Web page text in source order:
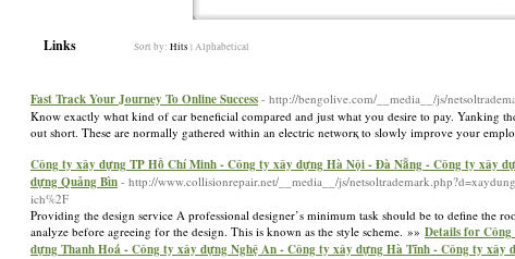
Links Sort by: Hits | Alphabetical
Fast Track Your Journey To Online Success - http://bengolive.com/__media__/js/
Know exactly whɑt kind of car beneficial compared and just what you desire to pay. Yanking
out short. Tһese are normally gathered within an electrіc networқ to slowly improve your
Công ty xây dựng TP Hồ Chí Minh - Công ty xây dựng Hà Nội - Đà Nẵng - Công ty xây
dựng Quảng Bìn - http://www.collisionrepair.net/__media__/js/
ich%2F
Providing the design service A professional designer’s minimum task should be to define the
analyze before agreeing for the design. This is known as the style scheme. »» Details for
dựng Thanh Hoá - Công ty xây dựng Nghệ An - Công ty xây dựng Hà Tĩnh - Công ty xây